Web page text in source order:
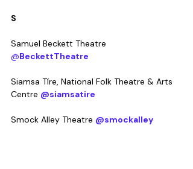
S
Samuel Beckett Theatre
@BeckettTheatre
Siamsa Tíre, National Folk Theatre & Arts
Centre @siamsatire
Smock Alley Theatre @smockalley